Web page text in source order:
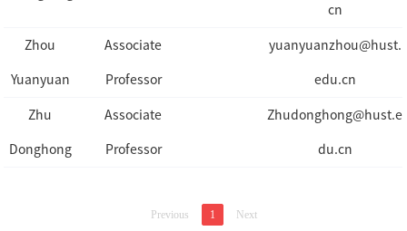
cn
Zhou
Yuanyuan
Associate
Professor
yuanyuanzhou@hust.
edu.cn
Zhu
Donghong
Associate
Professor
Zhudonghong@hust.e
du.cn
Previous 1 Next